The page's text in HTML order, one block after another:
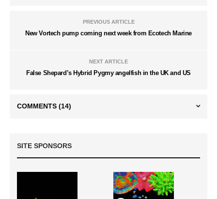
PREVIOUS ARTICLE
New Vortech pump coming next week from Ecotech Marine
NEXT ARTICLE
False Shepard’s Hybrid Pygmy angelfish in the UK and US
COMMENTS (14)
SITE SPONSORS